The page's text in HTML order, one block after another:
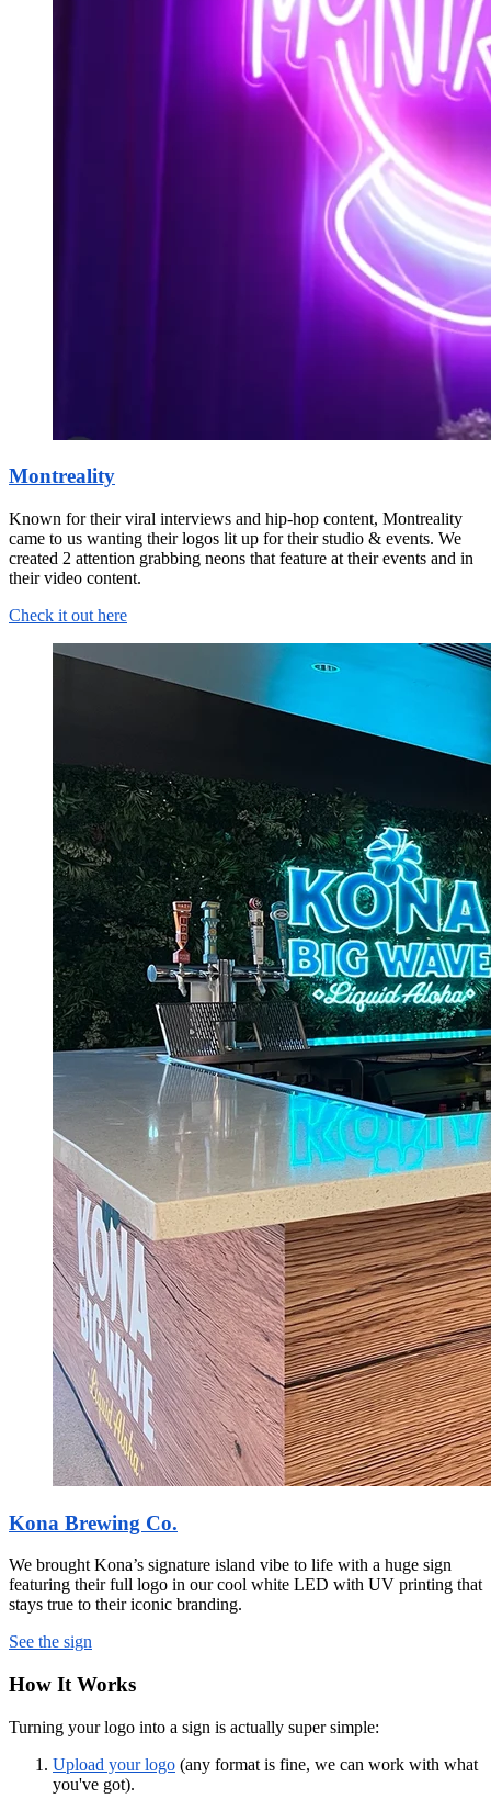
Montreality
Known for their viral interviews and hip-hop content, Montreality
came to us wanting their logos lit up for their studio & events. We
created 2 attention grabbing neons that feature at their events and in
their video content.
Check it out here
Kona Brewing Co.
We brought Kona’s signature island vibe to life with a huge sign
featuring their full logo in our cool white LED with UV printing that
stays true to their iconic branding.
See the sign
How It Works
Turning your logo into a sign is actually super simple:
Upload your logo (any format is fine, we can work with what
you've got).